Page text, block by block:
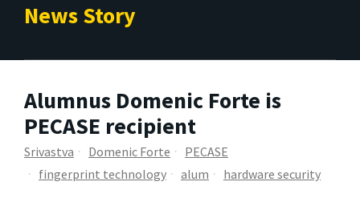
News Story
Alumnus Domenic Forte is
PECASE recipient
Srivastva Domenic Forte
PECASE
fingerprint technology
alum hardware security